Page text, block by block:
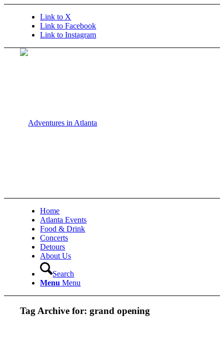
Link to X
Link to Facebook
Link to Instagram
Home
Atlanta Events
Food & Drink
Concerts
Detours
About Us
Search
Menu Menu
Tag Archive for:grand opening